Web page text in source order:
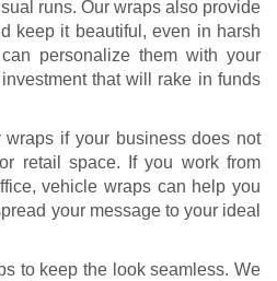
runs. Our wraps also provide
keep it beautiful, even in harsh
personalize them with your
that will rake in funds
if your business does not
retail space. If you work from
vehicle wraps can help you
your message to your ideal
to keep the look seamless. We